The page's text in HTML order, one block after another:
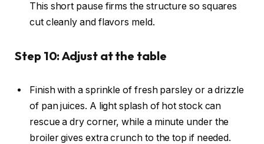
This short pause firms the structure so squares
cut cleanly and flavors meld.
Step 10: Adjust at the table
Finish with a sprinkle of fresh parsley or a drizzle
of pan juices. A light splash of hot stock can
rescue a dry corner, while a minute under the
broiler gives extra crunch to the top if needed.